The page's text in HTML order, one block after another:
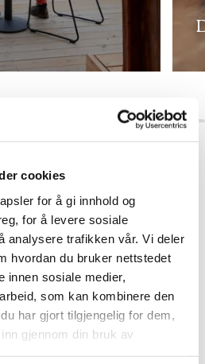
cookies
for å gi innhold og
for å levere sosiale
analysere trafikken vår. Vi deler
hvordan du bruker nettstedet
innen sosiale medier,
som kan kombinere den
har gjort tilgjengelig for dem,
gjennom din bruk av